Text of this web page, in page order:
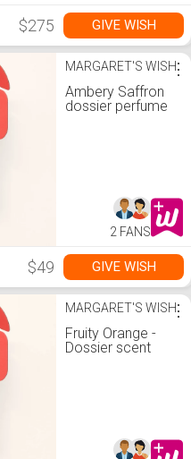
$275 GIVE WISH
MARGARET'S WISH
Ambery Saffron
dossier perfume
⋮
2 FANS
$49 GIVE WISH
MARGARET'S WISH
Fruity Orange -
Dossier scent
⋮